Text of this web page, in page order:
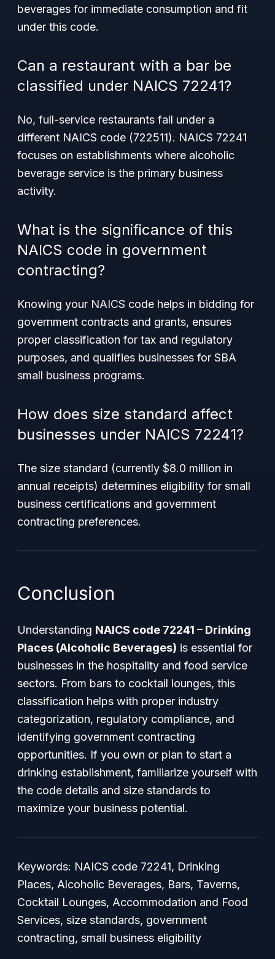
beverages for immediate consumption and fit
under this code.
Can a restaurant with a bar be
classified under NAICS 72241?
No, full-service restaurants fall under a
different NAICS code (722511). NAICS 72241
focuses on establishments where alcoholic
beverage service is the primary business
activity.
What is the significance of this
NAICS code in government
contracting?
Knowing your NAICS code helps in bidding for
government contracts and grants, ensures
proper classification for tax and regulatory
purposes, and qualifies businesses for SBA
small business programs.
How does size standard affect
businesses under NAICS 72241?
The size standard (currently $8.0 million in
annual receipts) determines eligibility for small
business certifications and government
contracting preferences.
Conclusion
Understanding NAICS code 72241 – Drinking
Places (Alcoholic Beverages) is essential for
businesses in the hospitality and food service
sectors. From bars to cocktail lounges, this
classification helps with proper industry
categorization, regulatory compliance, and
identifying government contracting
opportunities. If you own or plan to start a
drinking establishment, familiarize yourself with
the code details and size standards to
maximize your business potential.
Keywords: NAICS code 72241, Drinking
Places, Alcoholic Beverages, Bars, Taverns,
Cocktail Lounges, Accommodation and Food
Services, size standards, government
contracting, small business eligibility